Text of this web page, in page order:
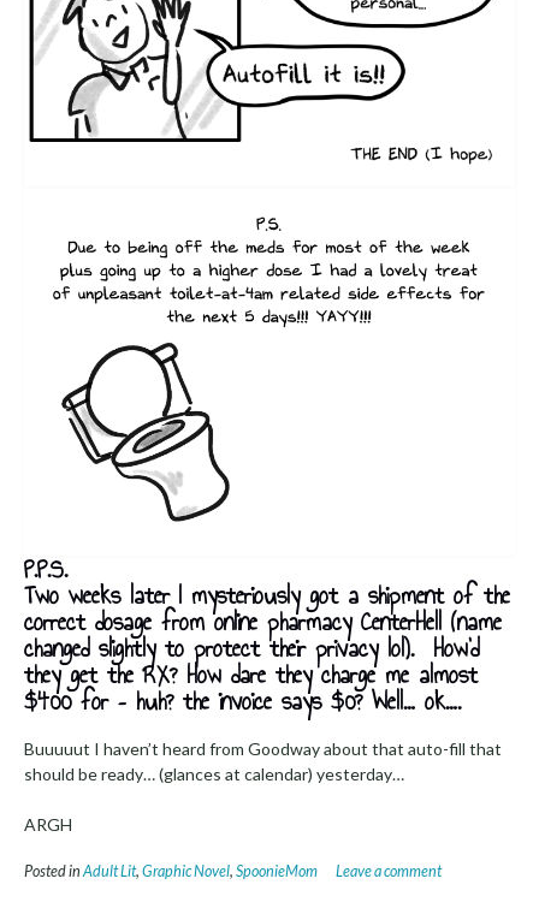
P.P.S.
Two weeks later I mysteriously got a shipment of the
correct dosage from online pharmacy CenterHell (name
changed slightly to protect their privacy lol). How’d
they get the RX? How dare they charge me almost
$400 for – huh? the invoice says $0? Well… ok….
Buuuuut I haven’t heard from Goodway about that auto-fill that
should be ready… (glances at calendar) yesterday…
ARGH
Posted in Adult Lit, Graphic Novel, SpoonieMom Leave a comment